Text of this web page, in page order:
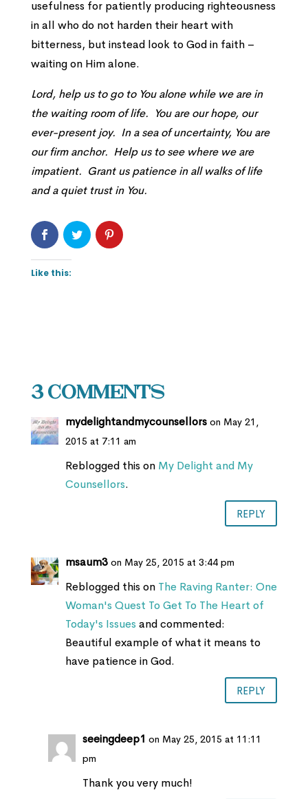
usefulness for patiently producing righteousness
in all who do not harden their heart with
bitterness, but instead look to God in faith –
waiting on Him alone.
Lord, help us to go to You alone while we are in
the waiting room of life. You are our hope, our
ever-present joy. In a sea of uncertainty, You are
our firm anchor. Help us to see where we are
impatient. Grant us patience in all walks of life
and a quiet trust in You.
Like this:
3 Comments
mydelightandmycounsellors on May 21,
2015 at 7:11 am
Reblogged this on My Delight and My
Counsellors.
REPLY
msaum3 on May 25, 2015 at 3:44 pm
Reblogged this on The Raving Ranter: One
Woman's Quest To Get To The Heart of
Today's Issues and commented:
Beautiful example of what it means to
have patience in God.
REPLY
seeingdeep1 on May 25, 2015 at 11:11
pm
Thank you very much!